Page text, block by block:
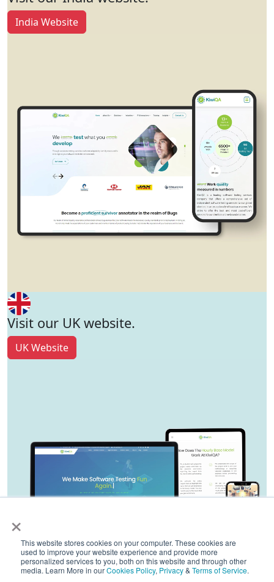
×
This website stores cookies on your computer. These cookies are
used to improve your website experience and provide more
personalized services to you, both on this website and through other
media. Learn More in ourCookies Policy, Privacy& Terms of Service.
India Website
Visit our UK website.
UK Website